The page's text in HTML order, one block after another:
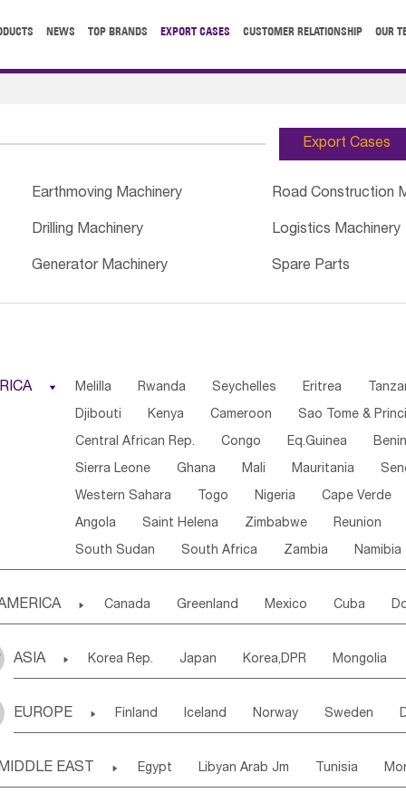
NEWS TOP BRANDS EXPORT CASES CUSTOMER RELATIONSHIP OUR
Export Cases
Earthmoving Machinery Road Construction
Drilling Machinery Logistics Machinery
Generator Machinery Spare Parts
 Melilla Rwanda Seychelles Eritrea
Djibouti Kenya Cameroon Sao Tome &
Central African Rep. Congo Eq.Guinea Benin
Sierra Leone Ghana Mali Mauritania
Western Sahara Togo Nigeria Cape Verde
Angola Saint Helena Zimbabwe Reunion
South Sudan South Africa Zambia Namibia
 Canada Greenland Mexico Cuba
Puerto Rico ANGUILLA(U.K.) ST. LUCIA
Saint Kitts & Nevis Dominica Saint Lucia
Chile Colombia French Guyana Guyana
ASIA  Korea Rep. Japan Korea,DPR Mongolia
Uzbekistan Kirghizia Tadzhikistan
Bangladesh Nepal
EUROPE  Finland Iceland Norway Sweden
Slovak Rep Germany Poland
EAST  Egypt Libyan Arab Jm Tunisia